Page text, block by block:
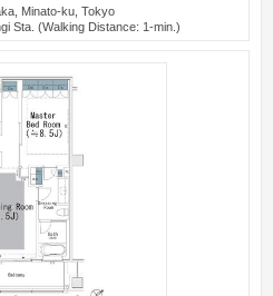
Minato-ku, Tokyo
Sta. (Walking Distance: 1-min.)